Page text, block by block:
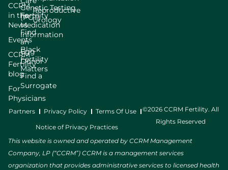
CCRM
in the
News
Events
CCRM
Fertility
blog
For
Physicians
Genetic Testing
(PGT)
Find
an
Egg
Donor
Find a
Surrogate
Fertility
Medication
Information
Black
Fertility
Matters
Reproductive
Urology
Partners Privacy Policy Terms Of Use
Notice of Privacy Practices
©2026 CCRM Fertility. All
Rights Reserved
This website is owned and operated by CCRM Management
Company, LP (“CCRM”) CCRM is a management services
organization that provides administrative services to licensed health